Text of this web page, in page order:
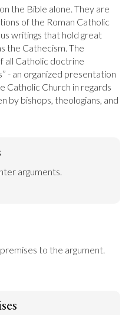
the Bible alone. They are
of the Roman Catholic
writings that hold great
the Cathecism. The
all Catholic doctrine
- an organized presentation
Catholic Church in regards
by bishops, theologians, and
arguments.
to the argument.